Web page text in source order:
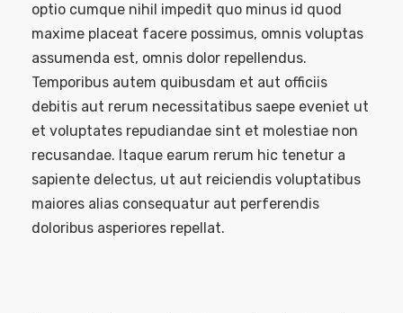
optio cumque nihil impedit quo minus id quod
maxime placeat facere possimus, omnis voluptas
assumenda est, omnis dolor repellendus.
Temporibus autem quibusdam et aut officiis
debitis aut rerum necessitatibus saepe eveniet ut
et voluptates repudiandae sint et molestiae non
recusandae. Itaque earum rerum hic tenetur a
sapiente delectus, ut aut reiciendis voluptatibus
maiores alias consequatur aut perferendis
doloribus asperiores repellat.